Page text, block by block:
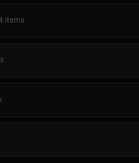
items